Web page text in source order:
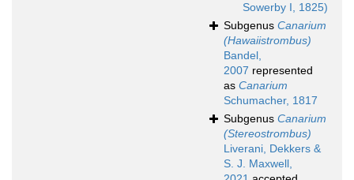
Sowerby I, 1825)
Subgenus Canarium
(Hawaiistrombus)
Bandel,
2007 represented
as Canarium
Schumacher, 1817
Subgenus Canarium
(Stereostrombus)
Liverani, Dekkers &
S. J. Maxwell,